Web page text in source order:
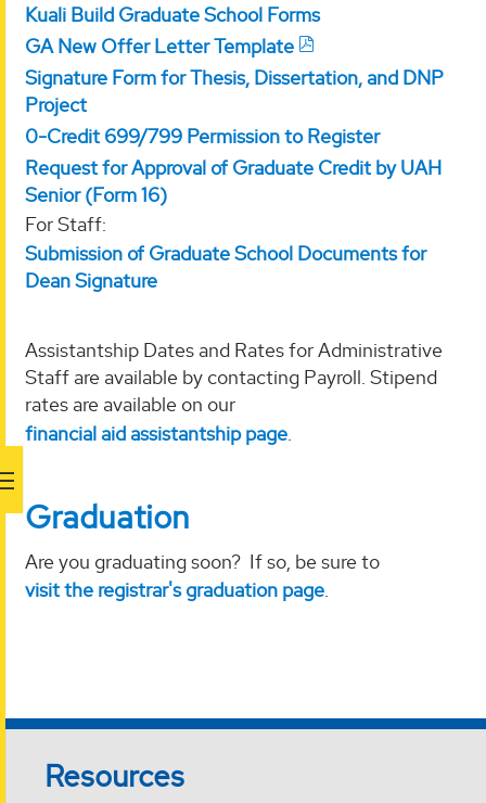
Kuali Build Graduate School Forms
GA New Offer Letter Template
Signature Form for Thesis, Dissertation, and DNP
Project
0-Credit 699/799 Permission to Register
Request for Approval of Graduate Credit by UAH
Senior (Form 16)
For Staff:
Submission of Graduate School Documents for
Dean Signature
Assistantship Dates and Rates for Administrative
Staff are available by contacting Payroll. Stipend
rates are available on our
financial aid assistantship page.
Graduation
Are you graduating soon? If so, be sure to
visit the registrar's graduation page.
Resources